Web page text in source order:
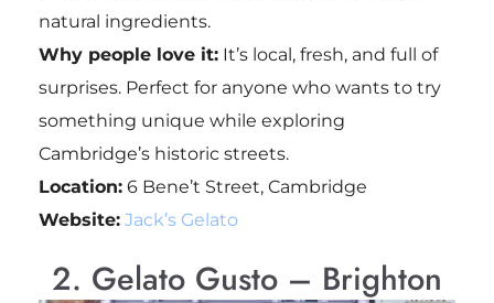
natural ingredients.
Why people love it:It’s local, fresh, and full of
surprises. Perfect for anyone who wants to try
something unique while exploring
Cambridge’s historic streets.
Location:6 Bene’t Street, Cambridge
Website: Jack’s Gelato
2. Gelato Gusto – Brighton